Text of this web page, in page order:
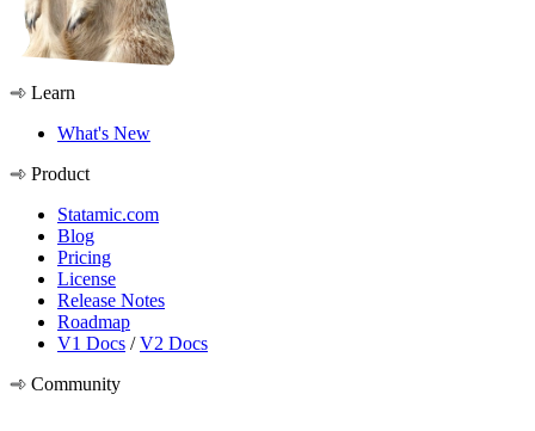
Learn
What's New
Product
Statamic.com
Blog
Pricing
License
Release Notes
Roadmap
V1 Docs /V2 Docs
Community